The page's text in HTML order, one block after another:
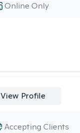
Online Only
View Profile
Accepting Clients